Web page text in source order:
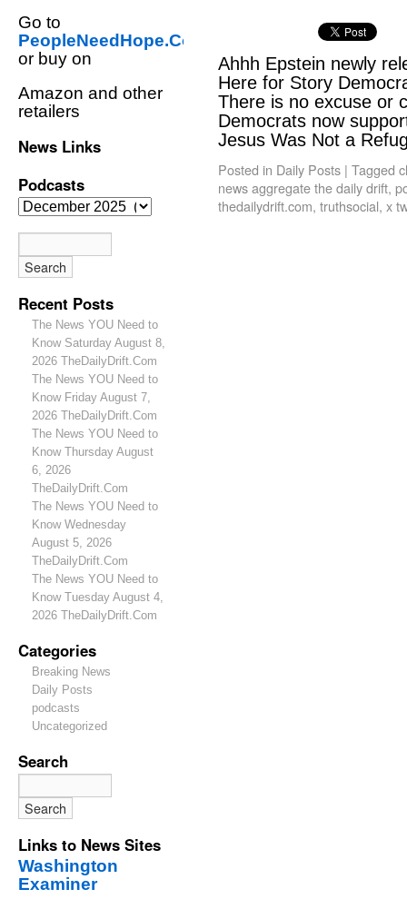
Go to
PeopleNeedHope.Com
or buy on
Amazon and other
retailers
News Links
Podcasts
Recent Posts
The News YOU Need to
Know Saturday August 8,
2026 TheDailyDrift.Com
The News YOU Need to
Know Friday August 7,
2026 TheDailyDrift.Com
The News YOU Need to
Know Thursday August
6, 2026
TheDailyDrift.Com
The News YOU Need to
Know Wednesday
August 5, 2026
TheDailyDrift.Com
The News YOU Need to
Know Tuesday August 4,
2026 TheDailyDrift.Com
Categories
Breaking News
Daily Posts
podcasts
Uncategorized
Search
Links to News Sites
Washington
Examiner
Ahhh Epstein newly
Here for Story
There is no excuse or
Democrats now
Jesus Was Not a
Posted in Daily Posts | Tagged
news aggregate the daily drift,
thedailydrift.com, truthsocial, x